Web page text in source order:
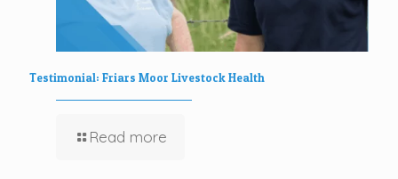
Testimonial: Friars Moor Livestock Health
Read more